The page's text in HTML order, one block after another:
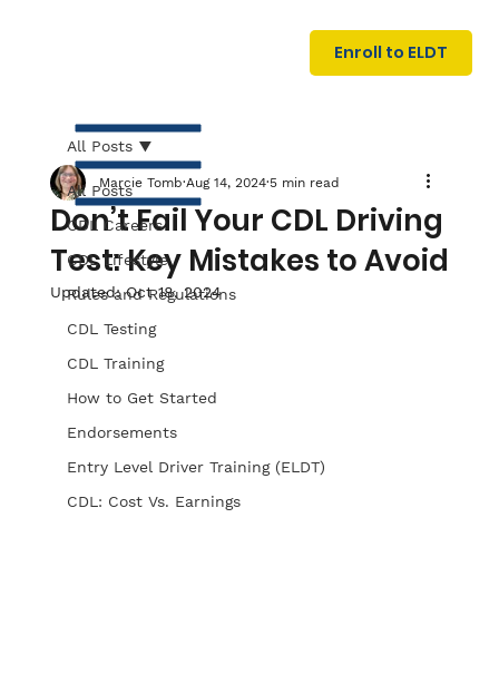
N
I
NG
Enroll to ELDT
All Posts
CDL Careers
CDL Lifestyle
Rules and Regulations
CDL Testing
CDL Training
How to Get Started
Endorsements
Entry Level Driver Training (ELDT)
CDL: Cost Vs. Earnings
All Posts
Don’t Fail Your CDL Driving
Test: Key Mistakes to Avoid
Marcie Tomb Aug 14, 2024 5 min read
Updated:Oct 18, 2024